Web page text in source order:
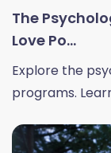
The
Love Po...
Explore the
programs.